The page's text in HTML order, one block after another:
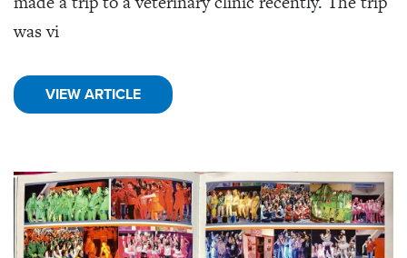
was vi
VIEW ARTICLE